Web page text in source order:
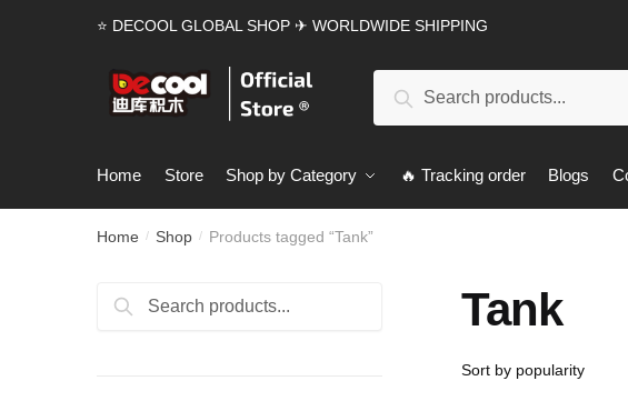
⭐ DECOOL GLOBAL SHOP ✈ WORLDWIDE SHIPPING
Search
Home Store Shop by Category 🔥 Tracking order Blogs
Home / Shop / Products tagged “Tank”
Tank
Search
Search